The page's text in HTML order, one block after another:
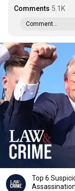
Comments 5.1K
Comment...
Top 6